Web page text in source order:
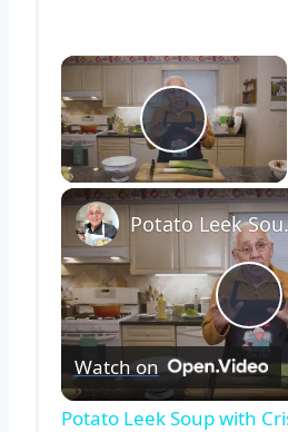
×
Play
Potato Leek
Watch on
Potato Leek Soup with